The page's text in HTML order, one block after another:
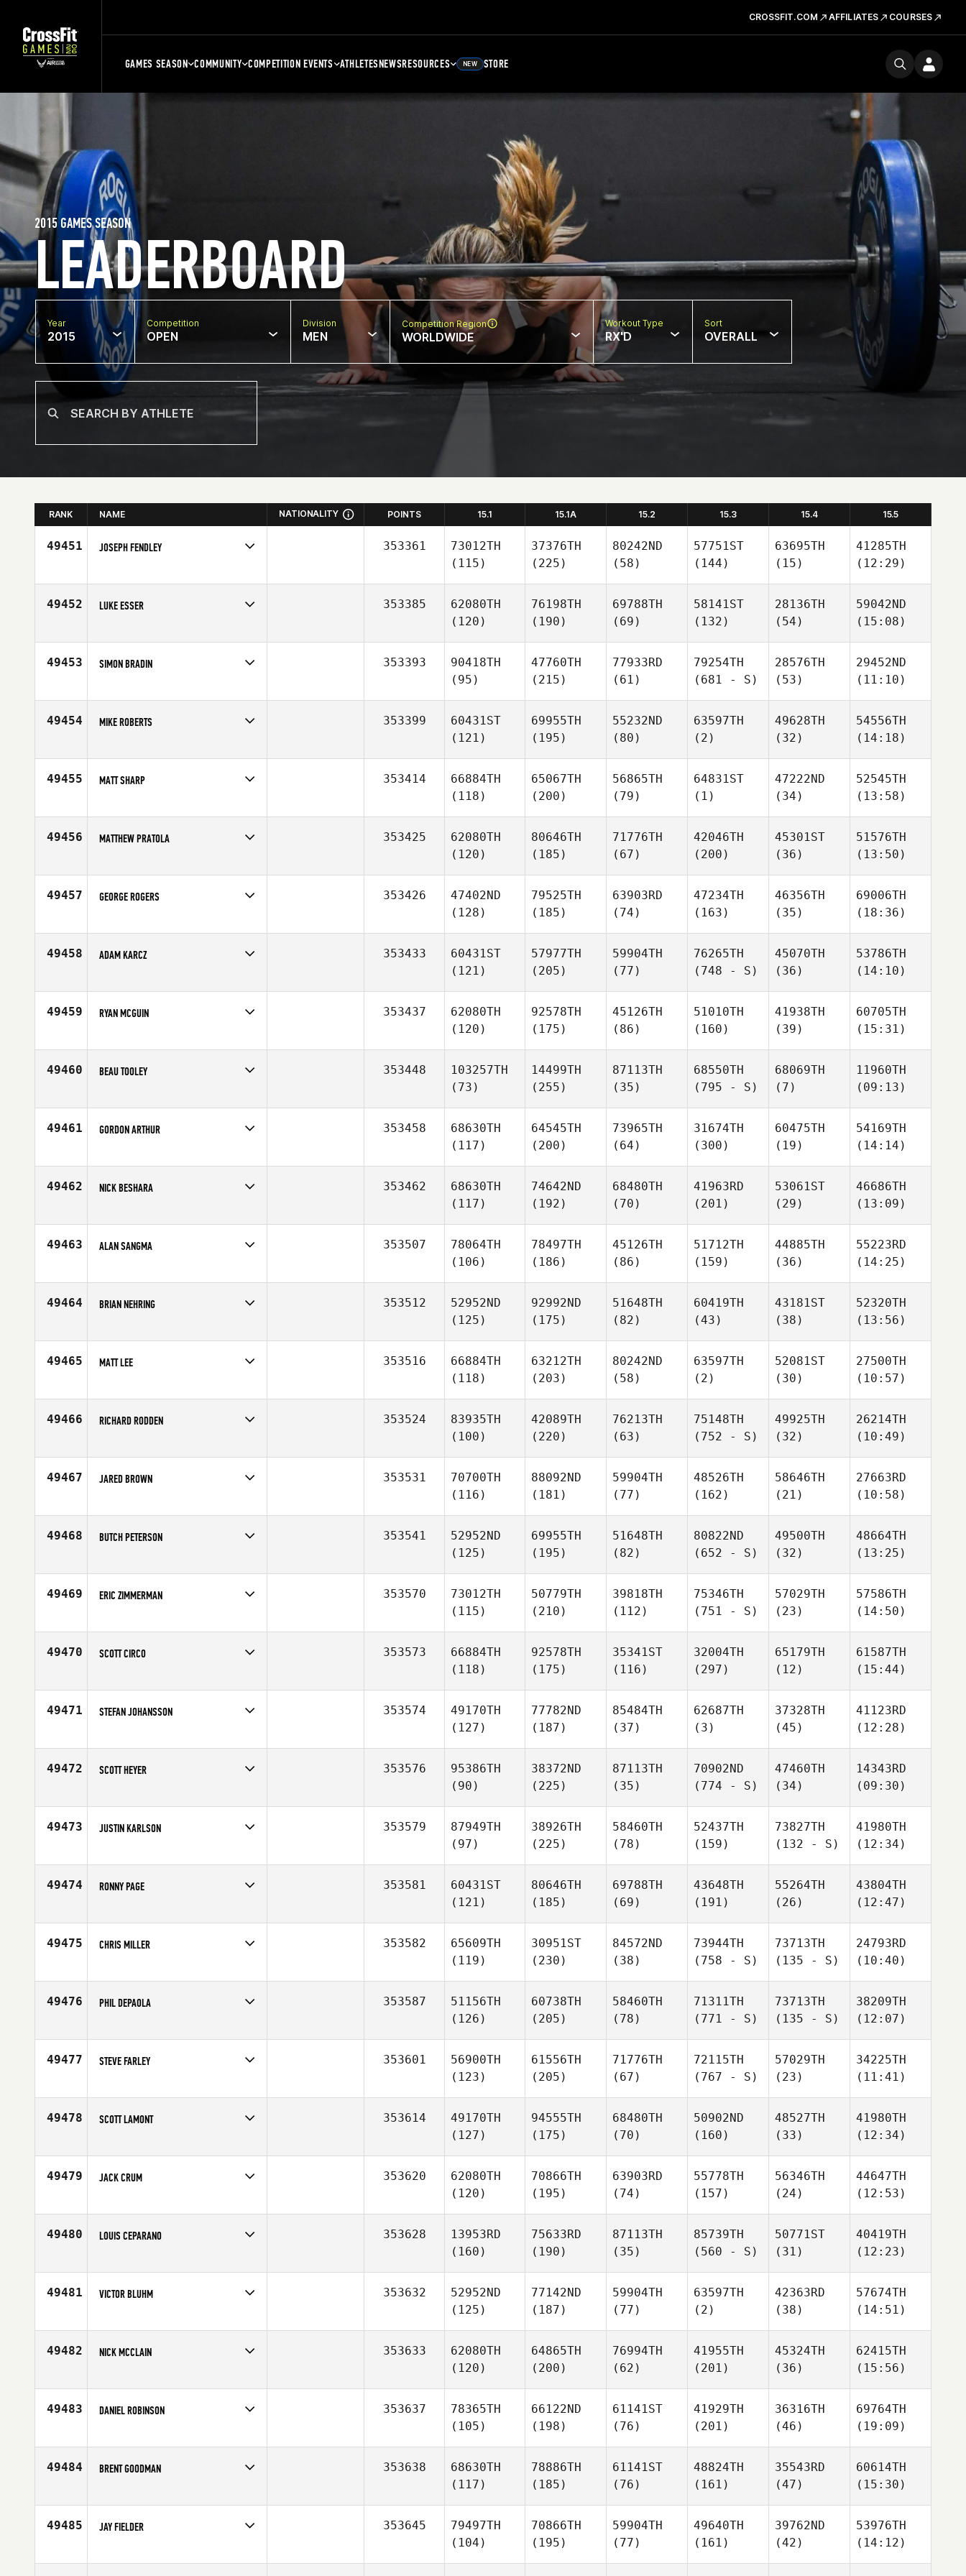
CROSSFIT.COM AFFILIATES COURSES
GAMES SEASON COMMUNITY COMPETITION EVENTS ATHLETESNEWSRESOURCES NEW STORE
LEADERBOARD
2015 GAMES SEASON
Year
2015
Competition
OPEN
Division
MEN
Competition Region
WORLDWIDE
Workout Type
RX'D
Sort
OVERALL
RANK NAME NATIONALITY POINTS 15.1 15.1A 15.2 15.3 15.4 15.5
49451 JOSEPH FENDLEY
Affiliate
CrossFit Spa City
353361
73012TH
(115)
37376TH
(225)
80242ND
(58)
57751ST
(144)
63695TH
(15)
41285TH
(12:29)
49452 LUKE ESSER
Affiliate
CrossFit Peoria
353385
62080TH
(120)
76198TH
(190)
69788TH
(69)
58141ST
(132)
28136TH
(54)
59042ND
(15:08)
49453 SIMON BRADIN
Age
38
353393
90418TH
(95)
47760TH
(215)
77933RD
(61)
79254TH
(681 - S)
28576TH
(53)
29452ND
(11:10)
49454 MIKE ROBERTS
Age
46
353399
60431ST
(121)
69955TH
(195)
55232ND
(80)
63597TH
(2)
49628TH
(32)
54556TH
(14:18)
49455 MATT SHARP
Age
34
353414
66884TH
(118)
65067TH
(200)
56865TH
(79)
64831ST
(1)
47222ND
(34)
52545TH
(13:58)
49456 MATTHEW PRATOLA
Affiliate
CrossFit Kennett Square
353425
62080TH
(120)
80646TH
(185)
71776TH
(67)
42046TH
(200)
45301ST
(36)
51576TH
(13:50)
49457 GEORGE ROGERS
Affiliate
CrossFit Reaction
353426
47402ND
(128)
79525TH
(185)
63903RD
(74)
47234TH
(163)
46356TH
(35)
69006TH
(18:36)
49458 ADAM KARCZ
Affiliate
IXF CrossFit
353433
60431ST
(121)
57977TH
(205)
59904TH
(77)
76265TH
(748 - S)
45070TH
(36)
53786TH
(14:10)
49459 RYAN MCGUIN
Affiliate
CrossFit Kingstowne
353437
62080TH
(120)
92578TH
(175)
45126TH
(86)
51010TH
(160)
41938TH
(39)
60705TH
(15:31)
49460 BEAU TOOLEY
Affiliate
Method CrossFit
353448
103257TH
(73)
14499TH
(255)
87113TH
(35)
68550TH
(795 - S)
68069TH
(7)
11960TH
(09:13)
49461 GORDON ARTHUR
Affiliate
CrossFit Athletic City
353458
68630TH
(117)
64545TH
(200)
73965TH
(64)
31674TH
(300)
60475TH
(19)
54169TH
(14:14)
49462 NICK BESHARA
Affiliate
Charge CrossFit
353462
68630TH
(117)
74642ND
(192)
68480TH
(70)
41963RD
(201)
53061ST
(29)
46686TH
(13:09)
49463 ALAN SANGMA
Affiliate
Block CrossFit
353507
78064TH
(106)
78497TH
(186)
45126TH
(86)
51712TH
(159)
44885TH
(36)
55223RD
(14:25)
49464 BRIAN NEHRING
Affiliate
Yorkville CrossFit
353512
52952ND
(125)
92992ND
(175)
51648TH
(82)
60419TH
(43)
43181ST
(38)
52320TH
(13:56)
49465 MATT LEE
Affiliate
CrossFit Digbeth
353516
66884TH
(118)
63212TH
(203)
80242ND
(58)
63597TH
(2)
52081ST
(30)
27500TH
(10:57)
49466 RICHARD RODDEN
Affiliate
Carbon Method CrossFit
353524
83935TH
(100)
42089TH
(220)
76213TH
(63)
75148TH
(752 - S)
49925TH
(32)
26214TH
(10:49)
49467 JARED BROWN
Affiliate
CrossFit Glevum
353531
70700TH
(116)
88092ND
(181)
59904TH
(77)
48526TH
(162)
58646TH
(21)
27663RD
(10:58)
49468 BUTCH PETERSON
Affiliate
CrossFit Believe
353541
52952ND
(125)
69955TH
(195)
51648TH
(82)
80822ND
(652 - S)
49500TH
(32)
48664TH
(13:25)
49469 ERIC ZIMMERMAN
Affiliate
BAR X CrossFit
353570
73012TH
(115)
50779TH
(210)
39818TH
(112)
75346TH
(751 - S)
57029TH
(23)
57586TH
(14:50)
49470 SCOTT CIRCO
Age
43
353573
66884TH
(118)
92578TH
(175)
35341ST
(116)
32004TH
(297)
65179TH
(12)
61587TH
(15:44)
49471 STEFAN JOHANSSON
Affiliate
CrossFit Tidaholm
353574
49170TH
(127)
77782ND
(187)
85484TH
(37)
62687TH
(3)
37328TH
(45)
41123RD
(12:28)
49472 SCOTT HEYER
Affiliate
CrossFit Saskatoon
353576
95386TH
(90)
38372ND
(225)
87113TH
(35)
70902ND
(774 - S)
47460TH
(34)
14343RD
(09:30)
49473 JUSTIN KARLSON
Affiliate
CrossFit Reignited ILM
353579
87949TH
(97)
38926TH
(225)
58460TH
(78)
52437TH
(159)
73827TH
(132 - S)
41980TH
(12:34)
49474 RONNY PAGE
Age
27
353581
60431ST
(121)
80646TH
(185)
69788TH
(69)
43648TH
(191)
55264TH
(26)
43804TH
(12:47)
49475 CHRIS MILLER
Affiliate
5 Towns CrossFit
353582
65609TH
(119)
30951ST
(230)
84572ND
(38)
73944TH
(758 - S)
73713TH
(135 - S)
24793RD
(10:40)
49476 PHIL DEPAOLA
Affiliate
CrossFit Viera
353587
51156TH
(126)
60738TH
(205)
58460TH
(78)
71311TH
(771 - S)
73713TH
(135 - S)
38209TH
(12:07)
49477 STEVE FARLEY
Affiliate
VSAC CrossFit
353601
56900TH
(123)
61556TH
(205)
71776TH
(67)
72115TH
(767 - S)
57029TH
(23)
34225TH
(11:41)
49478 SCOTT LAMONT
Age
39
353614
49170TH
(127)
94555TH
(175)
68480TH
(70)
50902ND
(160)
48527TH
(33)
41980TH
(12:34)
49479 JACK CRUM
Age
43
353620
62080TH
(120)
70866TH
(195)
63903RD
(74)
55778TH
(157)
56346TH
(24)
44647TH
(12:53)
49480 LOUIS CEPARANO
Age
51
353628
13953RD
(160)
75633RD
(190)
87113TH
(35)
85739TH
(560 - S)
50771ST
(31)
40419TH
(12:23)
49481 VICTOR BLUHM
Affiliate
CrossFit 6450
353632
52952ND
(125)
77142ND
(187)
59904TH
(77)
63597TH
(2)
42363RD
(38)
57674TH
(14:51)
49482 NICK MCCLAIN
Affiliate
CrossFit Triple River
353633
62080TH
(120)
64865TH
(200)
76994TH
(62)
41955TH
(201)
45324TH
(36)
62415TH
(15:56)
49483 DANIEL ROBINSON
Age
21
353637
78365TH
(105)
66122ND
(198)
61141ST
(76)
41929TH
(201)
36316TH
(46)
69764TH
(19:09)
49484 BRENT GOODMAN
Age
31
353638
68630TH
(117)
78886TH
(185)
61141ST
(76)
48824TH
(161)
35543RD
(47)
60614TH
(15:30)
49485 JAY FIELDER
Affiliate
CrossFit Jenks
353645
79497TH
(104)
70866TH
(195)
59904TH
(77)
49640TH
(161)
39762ND
(42)
53976TH
(14:12)